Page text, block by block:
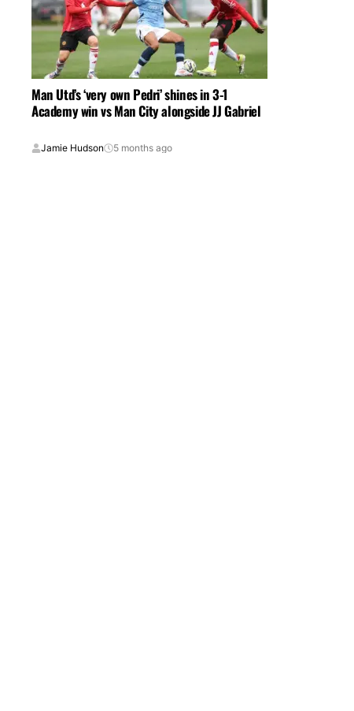
Man Utd’s ‘very own Pedri’ shines in 3-1
Academy win vs Man City alongside JJ Gabriel
Jamie Hudson 5 months ago